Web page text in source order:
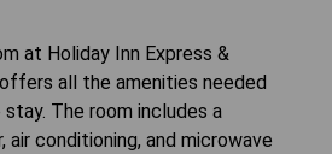
at Holiday Inn Express &
all the amenities needed
The room includes a
conditioning, and microwave